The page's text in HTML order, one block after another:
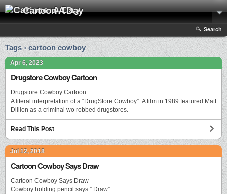
Cartoon A Day
Search
Tags › cartoon cowboy
Apr 6, 2023
Drugstore Cowboy Cartoon
Drugstore Cowboy Cartoon
A literal interpretation of a “DrugStore Cowboy”. A film in 1989 featured Matt
Dillion as a criminal wo robbed drugstores.
Read This Post
Jul 12, 2018
Cartoon Cowboy Says Draw
Cartoon Cowboy Says Draw
Cowboy holding pencil says ” Draw”.